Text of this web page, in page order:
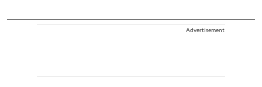
Advertisement